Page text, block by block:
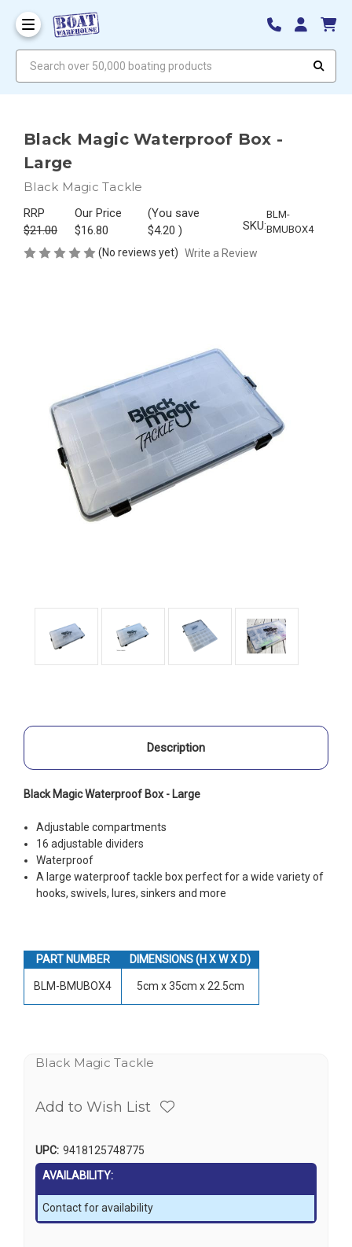
Black Magic Waterproof Box -
Large
Black Magic Tackle
RRP
$21.00
Our Price
$16.80
(You save
$4.20) SKU:
BLM-
BMUBOX4
(No reviews yet) Write a Review
Description
Black Magic Waterproof Box - Large
Adjustable compartments
16 adjustable dividers
Waterproof
A large waterproof tackle box perfect for a wide variety of
hooks, swivels, lures, sinkers and more
PART NUMBER DIMENSIONS (H X W X D)
BLM-BMUBOX4 5cm x 35cm x 22.5cm
Black Magic Tackle
Add to Wish List
UPC: 9418125748775
AVAILABILITY:
Contact for availability